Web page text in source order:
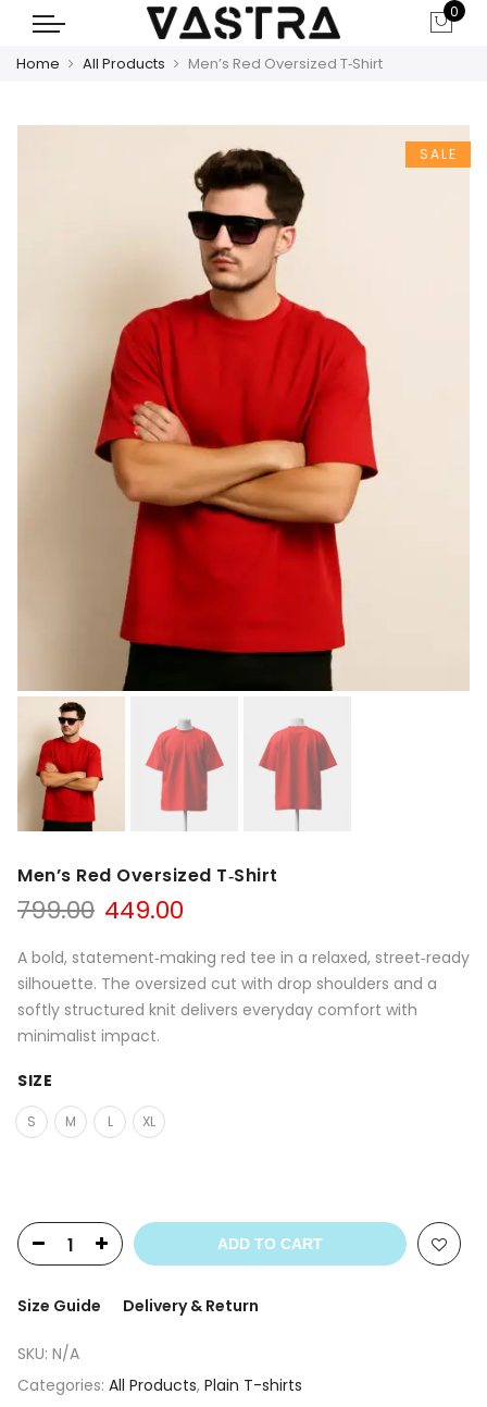
0
Home All Products Men’s Red Oversized T‑Shirt
SALE
Men’s Red Oversized T‑Shirt
799.00 449.00
A bold, statement‑making red tee in a relaxed, street‑ready
silhouette. The oversized cut with drop shoulders and a
softly structured knit delivers everyday comfort with
minimalist impact.
SIZE
S M L XL
ADD TO CART
Size Guide Delivery & Return
SKU: N/A
Categories: All Products, Plain T-shirts